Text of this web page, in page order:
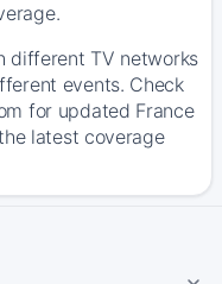
different TV networks
events. Check
for updated France
latest coverage